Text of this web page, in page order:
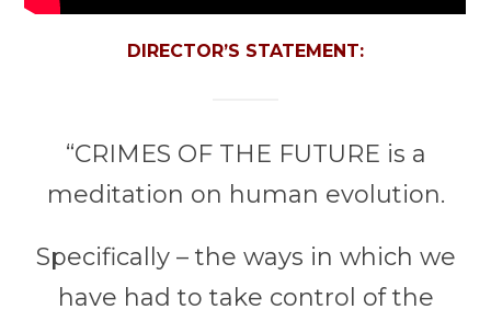
DIRECTOR’S STATEMENT:
“CRIMES OF THE FUTURE is a
meditation on human evolution.
Specifically – the ways in which we
have had to take control of the